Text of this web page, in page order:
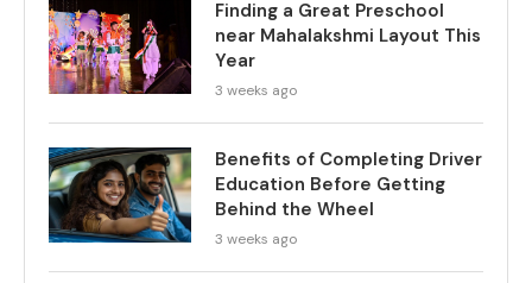
Finding a Great Preschool
near Mahalakshmi Layout This
Year
3 weeks ago
Benefits of Completing Driver
Education Before Getting
Behind the Wheel
3 weeks ago